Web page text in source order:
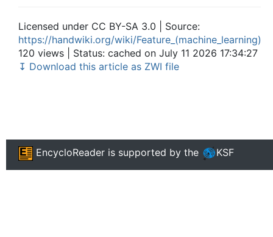
Licensed under CC BY-SA 3.0 | Source:
https://handwiki.org/wiki/Feature_(machine_learning)
120 views | Status: cached on July 11 2026 17:34:27
↧ Download this article as ZWI file
EncycloReader is supported by the KSF